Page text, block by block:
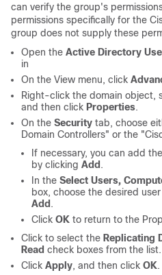
can verify the group's
permissions specifically for the
group does not supply these
Open the Active Directory
in
On the View menu, click
Right-click the domain object,
and then click Properties.
On the Security tab, choose
Domain Controllers" or the
If necessary, you can add
by clicking Add .
In the Select Users,
box, choose the desired
Add .
Click OK to return to the
Click to select the Replicating
Read check boxes from the list.
Click Apply, and then click OK.